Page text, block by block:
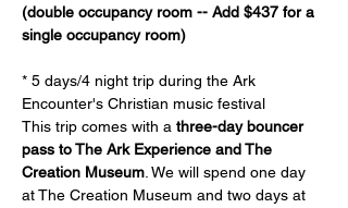
(double occupancy room -- Add $437 for a
single occupancy room)
* 5 days/4 night trip during the Ark
Encounter's Christian music festival
This trip comes with a three-day bouncer
pass to The Ark Experience and The
Creation Museum . We will spend one day
at The Creation Museum and two days at